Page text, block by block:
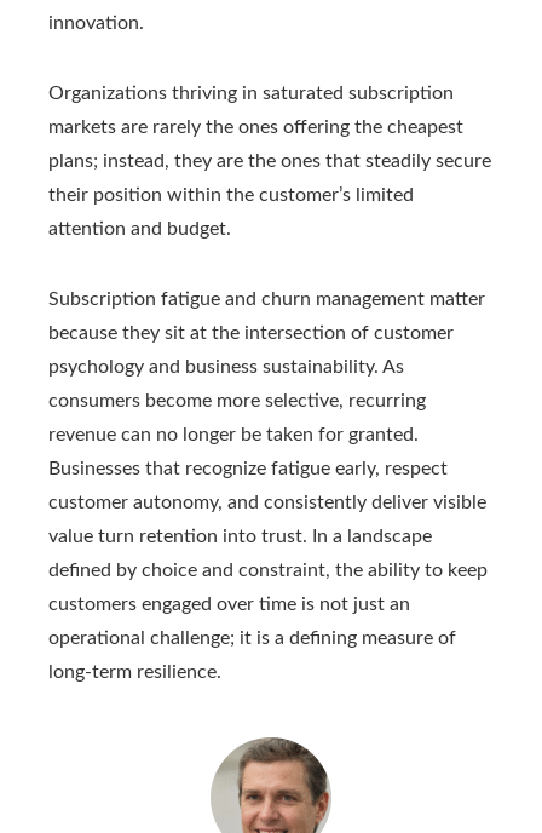
innovation.
Organizations thriving in saturated subscription
markets are rarely the ones offering the cheapest
plans; instead, they are the ones that steadily secure
their position within the customer’s limited
attention and budget.
Subscription fatigue and churn management matter
because they sit at the intersection of customer
psychology and business sustainability. As
consumers become more selective, recurring
revenue can no longer be taken for granted.
Businesses that recognize fatigue early, respect
customer autonomy, and consistently deliver visible
value turn retention into trust. In a landscape
defined by choice and constraint, the ability to keep
customers engaged over time is not just an
operational challenge; it is a defining measure of
long-term resilience.